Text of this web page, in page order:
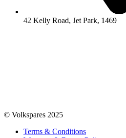
42 Kelly Road, Jet Park, 1469
© Volkspares 2025
Terms & Conditions